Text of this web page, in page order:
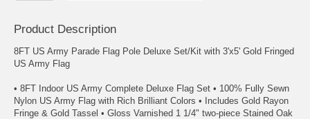
Product Description
8FT US Army Parade Flag Pole Deluxe Set/Kit with 3'x5' Gold Fringed
US Army Flag
• 8FT Indoor US Army Complete Deluxe Flag Set • 100% Fully Sewn
Nylon US Army Flag with Rich Brilliant Colors • Includes Gold Rayon
Fringe & Gold Tassel • Gloss Varnished 1 1/4" two-piece Stained Oak